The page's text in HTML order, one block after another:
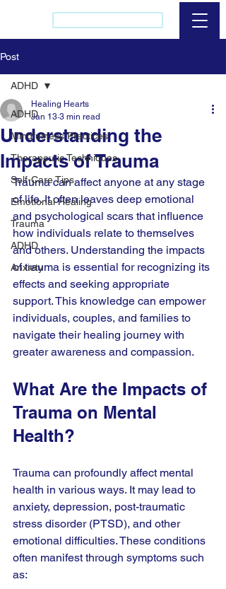
Post
ADHD
Mindfulness Practices
Therapeutic Techniques
Self-Care Tips
Emotional Healing
Trauma
ADHD
Anxiety
ADHD
Understanding the
Impacts of Trauma
Healing Hearts
Jan 13 3 min read
Trauma can affect anyone at any stage
of life. It often leaves deep emotional
and psychological scars that influence
how individuals relate to themselves
and others. Understanding the impacts
of trauma is essential for recognizing its
effects and seeking appropriate
support. This knowledge can empower
individuals, couples, and families to
navigate their healing journey with
greater awareness and compassion.
What Are the Impacts of
Trauma on Mental
Health?
Trauma can profoundly affect mental
health in various ways. It may lead to
anxiety, depression, post-traumatic
stress disorder (PTSD), and other
emotional difficulties. These conditions
often manifest through symptoms such
as: